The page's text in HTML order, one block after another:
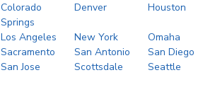
Colorado
Springs
Denver Houston
Los Angeles New York
Omaha
Sacramento
San Antonio
San Diego
San Jose
Scottsdale Seattle